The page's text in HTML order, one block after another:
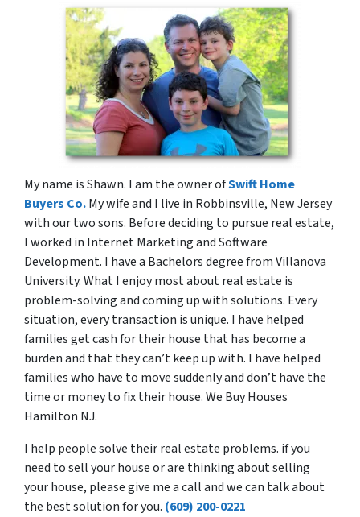
My name is Shawn. I am the owner ofSwift Home
Buyers Co.My wife and I live in Robbinsville, New Jersey
with our two sons. Before deciding to pursue real estate,
I worked in Internet Marketing and Software
Development. I have a Bachelors degree from Villanova
University. What I enjoy most about real estate is
problem-solving and coming up with solutions. Every
situation, every transaction is unique. I have helped
families get cash for their house that has become a
burden and that they can’t keep up with. I have helped
families who have to move suddenly and don’t have the
time or money to fix their house. We Buy Houses
Hamilton NJ.
I help people solve their real estate problems. if you
need to sell your house or are thinking about selling
your house, please give me a call and we can talk about
the best solution for you. (609) 200-0221